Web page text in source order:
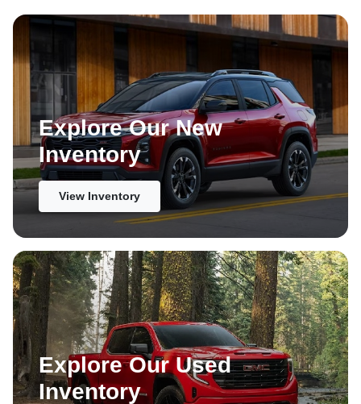
Explore Our New
Inventory
View Inventory
Explore Our Used
Inventory